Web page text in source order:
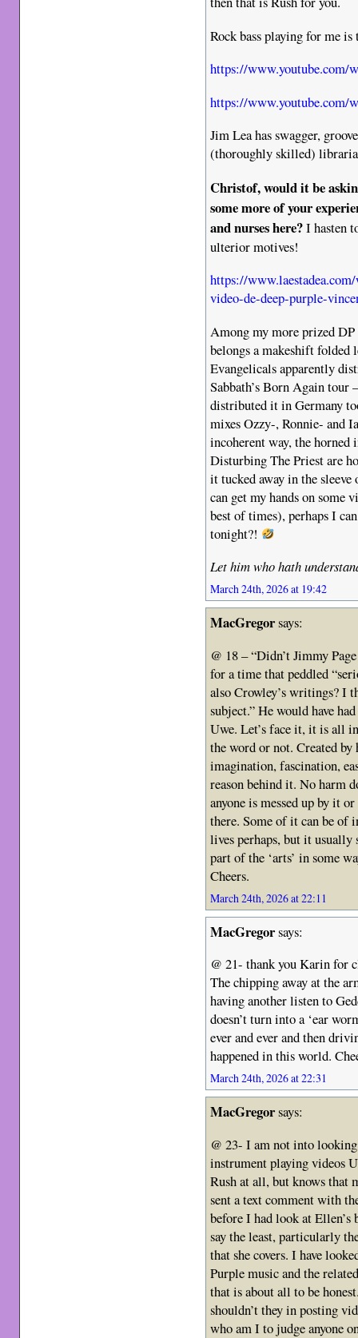
Rock bass playing for me is
https://www.youtube.com/
https://www.youtube.com/
Jim Lea has swagger,
(thoroughly skilled)
Christof, would it be
some more of your
and nurses here?I hasten
ulterior motives!
https://
video-de-deep-purple-
Among my more prized
belongs a makeshift
Evangelicals apparently
Sabbath’s Born Again tour
distributed it in Germany
mixes Ozzy-, Ronnie- and
incoherent way, the
Disturbing The Priest are
it tucked away in the
can get my hands on some
best of times), perhaps I
tonight?!
Let him who hath
March 24th, 2026 at 19:42
MacGregorsays:
@ 18 – “Didn’t Jimmy
for a time that peddled
also Crowley’s writings? I
subject.” He would have
Uwe. Let’s face it, it is all
the word or not. Created by
imagination, fascination,
reason behind it. No harm
anyone is messed up by it
there. Some of it can be of
lives perhaps, but it
part of the ‘arts’ in some
Cheers.
March 24th, 2026 at 22:11
MacGregorsays:
@ 21- thank you Karin for
The chipping away at the
having another listen to
doesn’t turn into a ‘ear
ever and ever and then
happened in this world.
March 24th, 2026 at 22:31
MacGregorsays:
@ 23- I am not into
instrument playing videos
Rush at all, but knows that
sent a text comment with
before I had look at
say the least, particularly
that she covers. I have
Purple music and the
that is about all to be
shouldn’t they in posting
who am I to judge anyone